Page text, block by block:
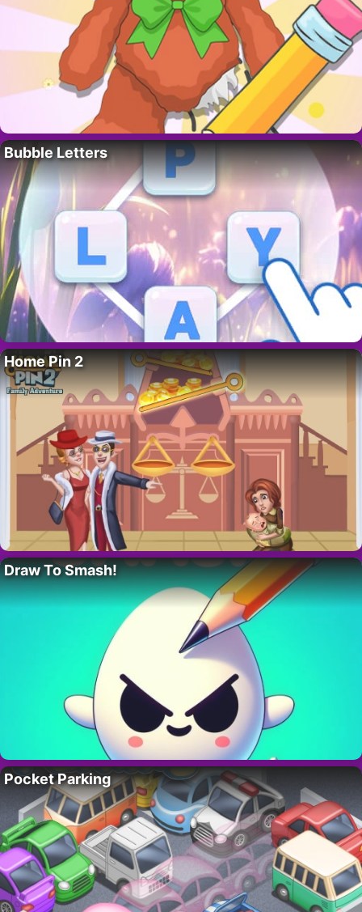
Bubble Letters
Home Pin 2
Draw To Smash!
Pocket Parking